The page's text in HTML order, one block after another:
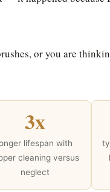
or you are
3x
lifespan with
cleaning versus
neglect